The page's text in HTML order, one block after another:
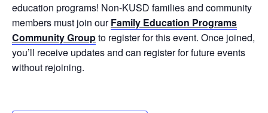
education programs! Non-KUSD families and community
members must join ourFamily Education Programs
Community Groupto register for this event. Once joined,
you’ll receive updates and can register for future events
without rejoining.